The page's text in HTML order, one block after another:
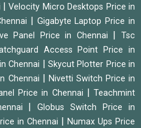
|Velocity Micro Desktops Price in
Gigabyte Laptop Price in
Panel Price in Chennai |Tsc
Access Point Price in
Chennai
Skycut Plotter Price in
Chennai
Nivetti Switch Price in
Price in Chennai |Teachmint
|Globus Switch Price in
in Chennai
Numax Ups Price